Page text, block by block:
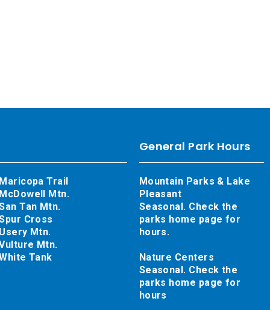
General Park Hours
Mountain Parks & Lake
Pleasant
Seasonal. Check the
parks home page for
hours.
Nature Centers
Seasonal. Check the
parks home page for
hours
Maricopa Trail
McDowell Mtn.
Tan Mtn.
Cross
Usery Mtn.
Mtn.
Tank